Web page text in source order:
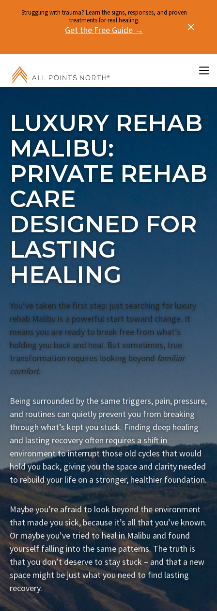
Struggling with trauma? Learn the signs, responses, and proven
treatments for real healing.
Get the Free Guide →
LUXURY REHAB
MALIBU:
PRIVATE REHAB
CARE
DESIGNED FOR
LASTING
HEALING
You’ve taken the first step: just searching for luxury
rehab Malibu is a powerful start toward change. It
means you are ready to break free from what’s
holding you back and heal. But sometimes, true
transformation requires looking beyond familiar
comfort.
Being surrounded by the same triggers, pain, pressure,
and routines can quietly prevent you from breaking
through what’s kept you stuck. Finding deep healing
and lasting recovery often requires a shift in
environment to interrupt those old cycles that would
hold you back, giving you the space and clarity needed
to rebuild your life on a stronger, healthier foundation.
Maybe you’re afraid to look beyond the environment
that made you sick, because it’s all that you’ve known.
Or maybe you’ve tried to heal in Malibu and found
yourself falling into the same patterns. The truth is
that you don’t deserve to stay stuck – and that a new
space might be just what you need to find lasting
recovery.